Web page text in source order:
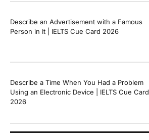
Describe an Advertisement with a Famous
Person in It | IELTS Cue Card 2026
Describe a Time When You Had a Problem
Using an Electronic Device | IELTS Cue Card
2026